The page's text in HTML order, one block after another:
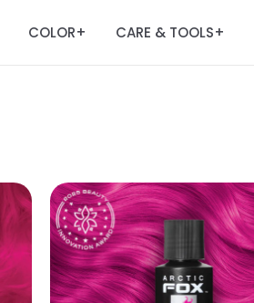
COLOR+ CARE & TOOLS+